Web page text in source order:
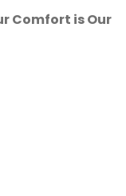
Comfort is Our